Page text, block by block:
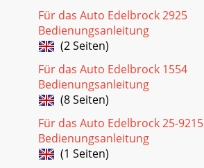
Für das Auto Edelbrock 2925
Bedienungsanleitung
(2 Seiten)
Für das Auto Edelbrock 1554
Bedienungsanleitung
(8 Seiten)
Für das Auto Edelbrock 25-9215
Bedienungsanleitung
(1 Seiten)